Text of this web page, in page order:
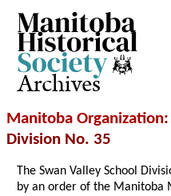
Archives
Manitoba Organization
Division No. 35
The Swan Valley School
by an order of the Manitoba